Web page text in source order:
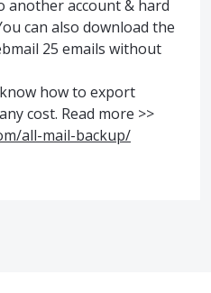
another account & hard
can also download the
25 emails without
how to export
cost. Read more >>
all-mail-backup/